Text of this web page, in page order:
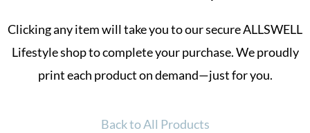
Clicking any item will take you to our secure ALLSWELL
Lifestyle shop to complete your purchase. We proudly
print each product on demand—just for you.
Back to All Products